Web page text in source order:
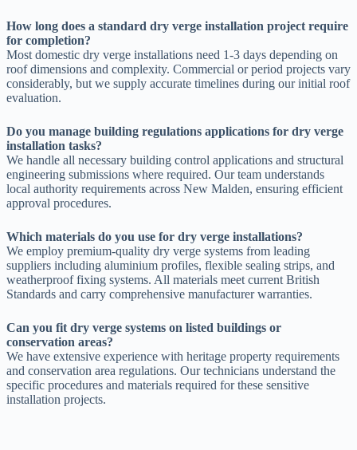
How long does a standard dry verge installation project require
for completion?
Most domestic dry verge installations need 1-3 days depending on
roof dimensions and complexity. Commercial or period projects vary
considerably, but we supply accurate timelines during our initial roof
evaluation.
Do you manage building regulations applications for dry verge
installation tasks?
We handle all necessary building control applications and structural
engineering submissions where required. Our team understands
local authority requirements across New Malden, ensuring efficient
approval procedures.
Which materials do you use for dry verge installations?
We employ premium-quality dry verge systems from leading
suppliers including aluminium profiles, flexible sealing strips, and
weatherproof fixing systems. All materials meet current British
Standards and carry comprehensive manufacturer warranties.
Can you fit dry verge systems on listed buildings or
conservation areas?
We have extensive experience with heritage property requirements
and conservation area regulations. Our technicians understand the
specific procedures and materials required for these sensitive
installation projects.